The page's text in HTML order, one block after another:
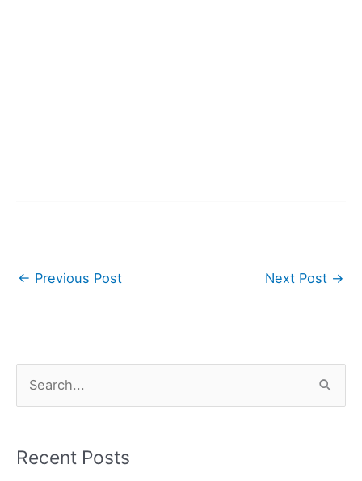
← Previous Post Next Post →
rRecent Posts